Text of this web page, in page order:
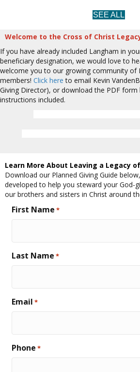
SEE ALL
Welcome to the Cross of Christ
If you have already included Langham in
beneficiary designation, we would love to
welcome you to our growing community of
members! Click here to email Kevin
Giving Director), or download the PDF
instructions included.
Learn More About Leaving a Legacy
Download our Planned Giving Guide
developed to help you steward your God-
our brothers and sisters in Christ around
First Name *
Last Name *
Email *
Phone *